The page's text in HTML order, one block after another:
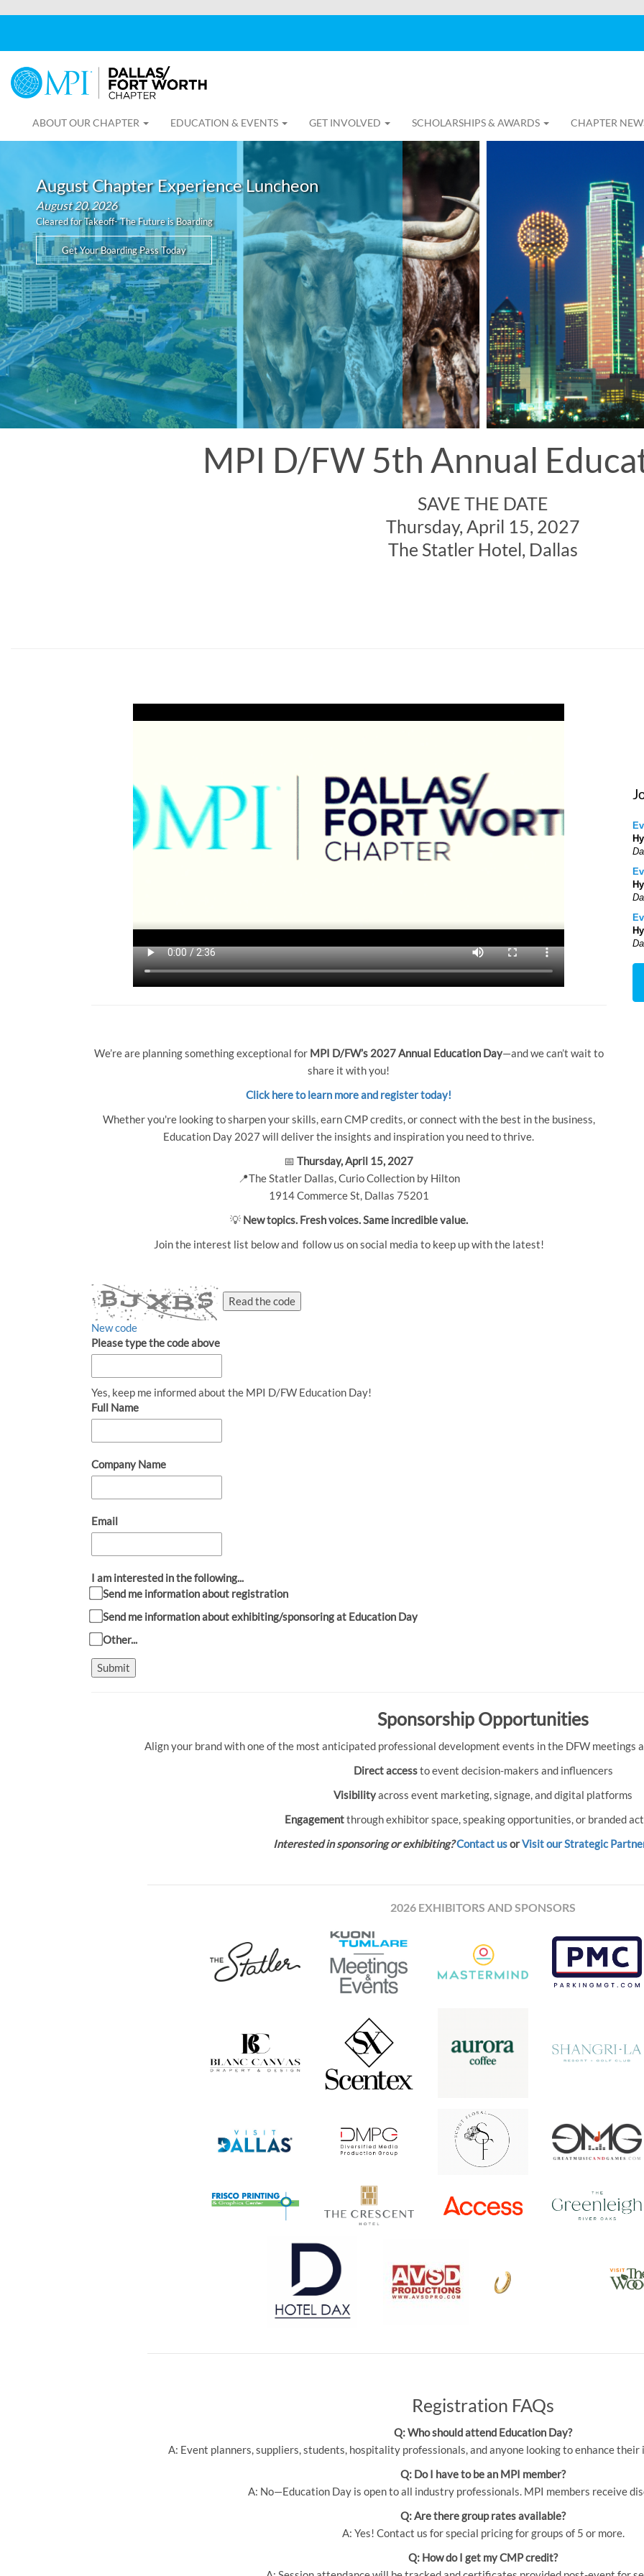
ABOUT OUR CHAPTER EDUCATION & EVENTS GET INVOLVED SCHOLARSHIPS & AWARDS CHAPTER
August Chapter Experience Luncheon
August 20, 2026
Cleared for Takeoff- The Future is Boarding
Get Your Boarding Pass Today
MPI D/FW 5th Annual
SAVE THE DATE
Thursday, April 15, 2027
The Statler Hotel, Dallas
We’re are planning something exceptional for MPI D/FW’s 2027 Annual Education Day—and we can’t wait to
share it with you!
Click here to learn more and register today!
Whether you're looking to sharpen your skills, earn CMP credits, or connect with the best in the business,
Education Day 2027 will deliver the insights and inspiration you need to thrive.
📅Thursday, April 15, 2027
📍The Statler Dallas, Curio Collection by Hilton
1914 Commerce St, Dallas 75201
💡 New topics. Fresh voices. Same incredible value.
Join the interest list below and follow us on social media to keep up with the latest!
Read the code
New code
Please type the code above
Yes, keep me informed about the MPI D/FW Education Day!
Full Name
Company Name
Email
I am interested in the following...
Send me information about registration
Send me information about exhibiting/sponsoring at Education Day
Other...
Submit
Sponsorship Opportunities
Align your brand with one of the most anticipated professional development events in the DFW meetings
Direct accessto event decision-makers and influencers
Visibilityacross event marketing, signage, and digital platforms
Engagementthrough exhibitor space, speaking opportunities, or branded
Interested in sponsoring or exhibiting?Contact usorVisit our Strategic
2026 EXHIBITORS AND SPONSORS
Registration FAQs
Q: Who should attend Education Day?
A: Event planners, suppliers, students, hospitality professionals, and anyone looking to enhance
Q: Do I have to be an MPI member?
A: No—Education Day is open to all industry professionals. MPI members receive
Q: Are there group rates available?
A: Yes! Contact us for special pricing for groups of 5 or more.
Q: How do I get my CMP credit?